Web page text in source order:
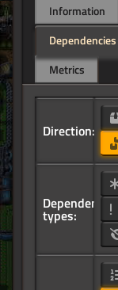
Information
Dependencies
Metrics
Direction:
Dependency
types: